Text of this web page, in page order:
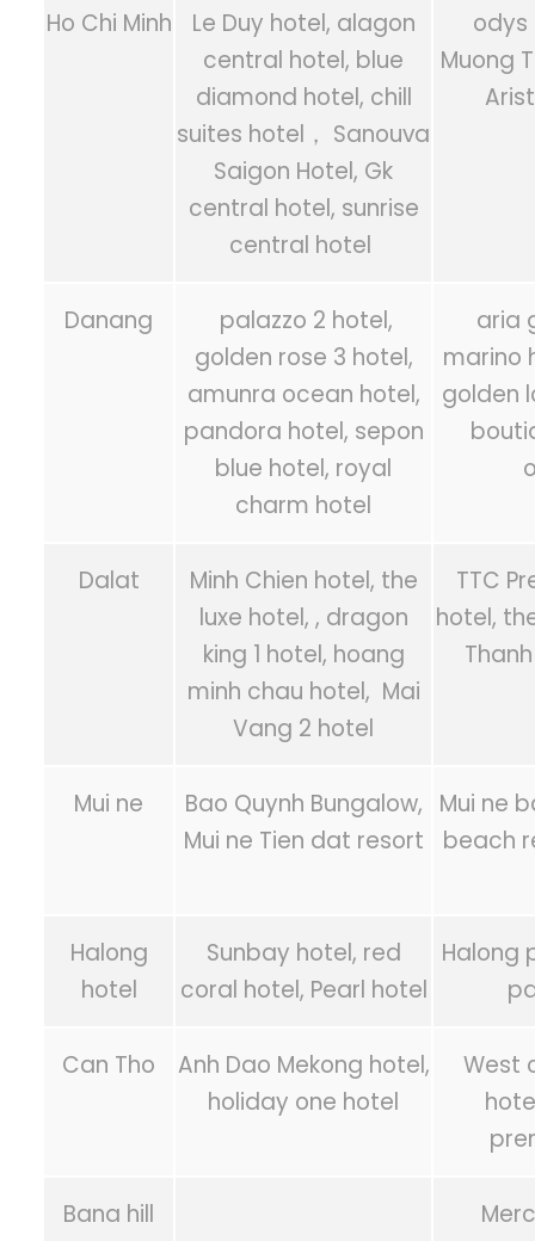
Ho Chi Minh
Le Duy hotel, alagon
central hotel, blue
diamond hotel, chill
suites hotel， Sanouva
Saigon Hotel, Gk
central hotel, sunrise
central hotel
Muong
Danang
palazzo 2 hotel,
golden rose 3 hotel,
amunra ocean hotel,
pandora hotel, sepon
blue hotel, royal
charm hotel
aria
marino
golden
Dalat
Minh Chien hotel, the
luxe hotel, , dragon
king 1 hotel, hoang
minh chau hotel, Mai
Vang 2 hotel
TTC
hotel,
Mui ne
Bao Quynh Bungalow,
Mui ne Tien dat resort
Mui ne
beach
Halong
hotel
Sunbay hotel, red
coral hotel, Pearl hotel
Halong
Can Tho
Anh Dao Mekong hotel,
holiday one hotel
West
Bana hill